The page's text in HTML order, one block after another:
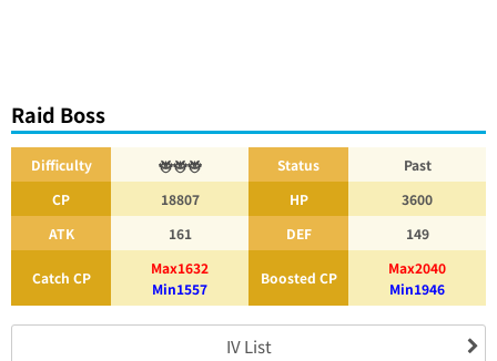
Raid Boss
Difficulty Status
Past
CP
18807 HP
3600
ATK
161 DEF 149
Catch CP
Max1632
Min1557
Boosted CP
Max2040
Min1946
IV List